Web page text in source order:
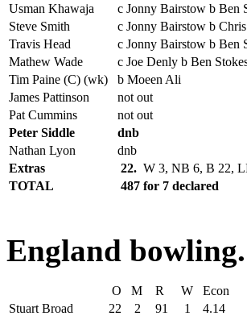
Usman Khawaja
c Jonny Bairstow b Ben
Steve Smith
c Jonny Bairstow b
Travis Head
c Jonny Bairstow b Ben
Mathew Wade
c Joe Denly b Ben
Tim Paine (C) (wk)
b Moeen Ali
James Pattinson
not out
Pat Cummins
not out
Peter Siddle
dnb
Nathan Lyon
dnb
Extras
22. W 3, NB 6, B 22,
TOTAL
487 for 7 declared
England bowling.
O M R W
Econ
Stuart Broad
22 2 91 1
4.14